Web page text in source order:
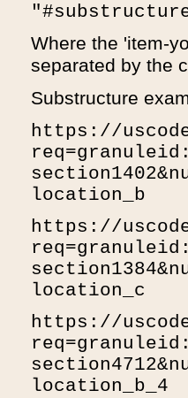
Where the 'item-
separated by the
Substructure
https://
location_b
https://
location_c
https://
location_b_4